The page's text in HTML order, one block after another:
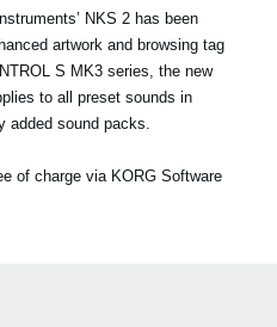
NKS 2 has been
artwork and browsing tag
S MK3 series, the new
to all preset sounds in
added sound packs.
of charge via KORG Software